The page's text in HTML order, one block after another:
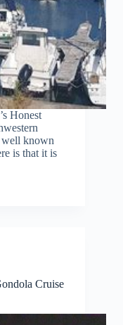
Honest
well known
is that it is
Cruise